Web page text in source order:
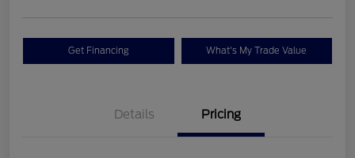
Get Financing What's My Trade Value
Details Pricing